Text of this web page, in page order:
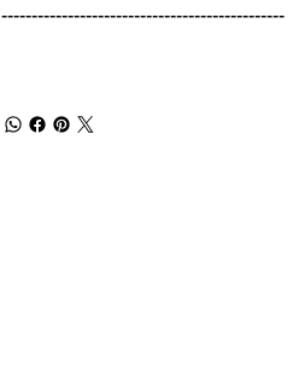
-----------------------------------------------